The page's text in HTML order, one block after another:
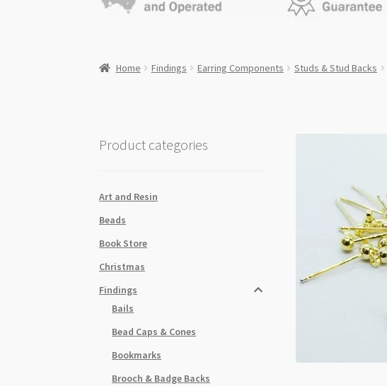
Home Findings Earring Components Studs & Stud Backs
Product categories
Art and Resin
Beads
Book Store
Christmas
Findings
Bails
Bead Caps & Cones
Bookmarks
Brooch & Badge Backs